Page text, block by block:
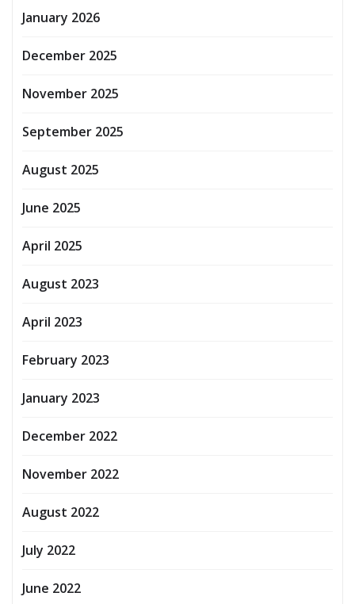
January 2026
December 2025
November 2025
September 2025
August 2025
June 2025
April 2025
August 2023
April 2023
February 2023
January 2023
December 2022
November 2022
August 2022
July 2022
June 2022